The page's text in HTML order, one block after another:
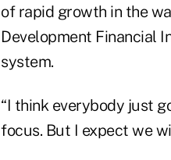
of rapid growth in the
Development Financial
system.
“I think everybody just
focus. But I expect we